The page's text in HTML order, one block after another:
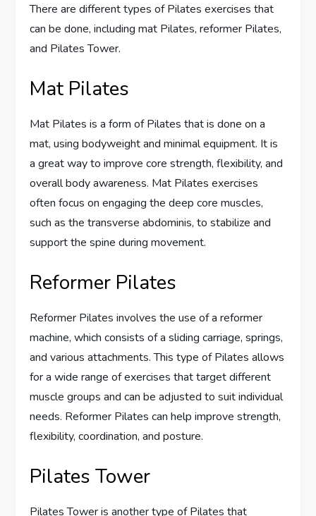
There are different types of Pilates exercises that
can be done, including mat Pilates, reformer Pilates,
and Pilates Tower.
Mat Pilates
Mat Pilates is a form of Pilates that is done on a
mat, using bodyweight and minimal equipment. It is
a great way to improve core strength, flexibility, and
overall body awareness. Mat Pilates exercises
often focus on engaging the deep core muscles,
such as the transverse abdominis, to stabilize and
support the spine during movement.
Reformer Pilates
Reformer Pilates involves the use of a reformer
machine, which consists of a sliding carriage, springs,
and various attachments. This type of Pilates allows
for a wide range of exercises that target different
muscle groups and can be adjusted to suit individual
needs. Reformer Pilates can help improve strength,
flexibility, coordination, and posture.
Pilates Tower
Pilates Tower is another type of Pilates that